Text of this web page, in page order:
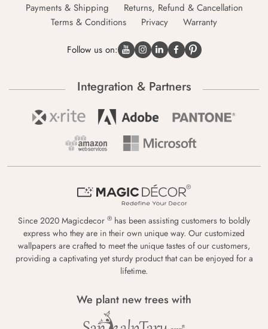
Payments & Shipping
Returns, Refund & Cancellation
Terms & Conditions
Privacy Warranty
Follow us on:
Integration & Partners
Since 2020 Magicdecor ® has been assisting customers to boldly
express who they are in their own unique way. Our customized
wallpapers are crafted to meet the unique tastes of our customers,
providing a captivating yet sturdy product that can be enjoyed for a
lifetime.
We plant new trees with